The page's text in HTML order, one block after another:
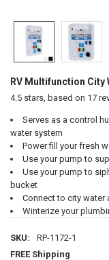
RV Multifunction City
4.5stars, based on 17
Serves as a control
water system
Power fill your fresh
Use your pump to
Use your pump to
bucket
Connect to city water
Winterize your
SKU:
RP-1172-1
FREE Shipping